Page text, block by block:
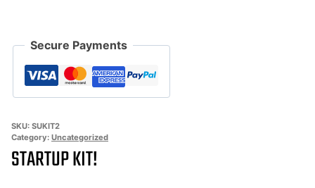
to
use
your
machine!
Secure Payments
SKU: SUKIT2
Category: Uncategorized
STARTUP KIT!